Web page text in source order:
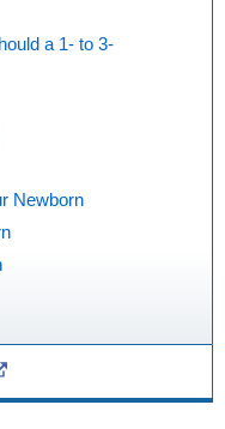
a 1- to 3-
Newborn